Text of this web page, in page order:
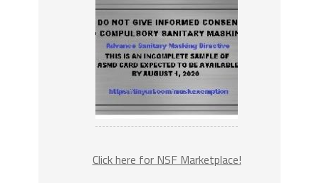
Click here for NSF Marketplace!